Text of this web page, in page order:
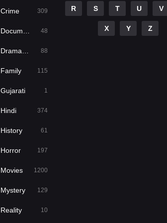
Crime 309
Documentary 48
Dramacool 88
Family 115
Gujarati 1
Hindi 374
History 61
Horror 197
Movies 1200
Mystery 129
Reality 10
R S T U V
X Y Z